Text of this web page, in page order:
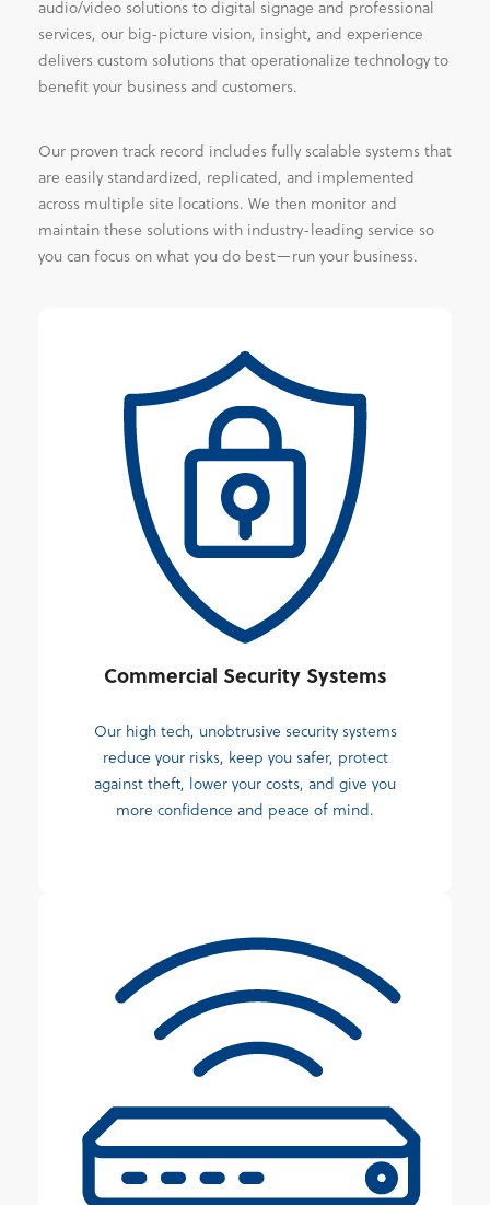
audio/video solutions to digital signage and professional
services, our big-picture vision, insight, and experience
delivers custom solutions that operationalize technology to
benefit your business and customers.
Our proven track record includes fully scalable systems that
are easily standardized, replicated, and implemented
across multiple site locations. We then monitor and
maintain these solutions with industry-leading service so
you can focus on what you do best—run your business.
Commercial Security Systems
Our high tech, unobtrusive security systems
reduce your risks, keep you safer, protect
against theft, lower your costs, and give you
more confidence and peace of mind.